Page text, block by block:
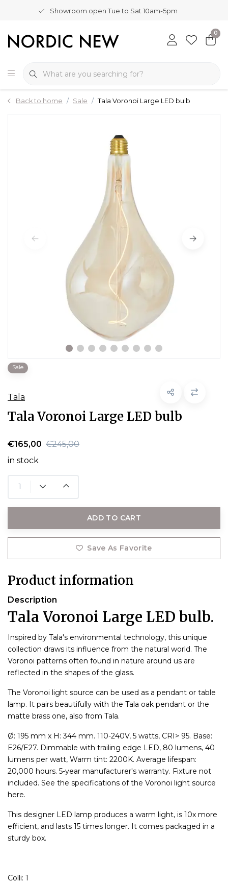
Showroom open Tue to Sat 10am-5pm
0
Back to home Sale Tala Voronoi Large LED bulb
Sale
Tala
Tala Voronoi Large LED bulb
€165,00 €245,00
in stock
ADD TO CART
Save As Favorite
Product information
Description
Tala Voronoi Large LED bulb.
Inspired by Tala's environmental technology, this unique
collection draws its influence from the natural world. The
Voronoi patterns often found in nature around us are
reflected in the shapes of the glass.
The Voronoi light source can be used as a pendant or table
lamp. It pairs beautifully with the Tala oak pendant or the
matte brass one, also from Tala.
Ø: 195 mm x H: 344 mm. 110-240V, 5 watts, CRI> 95. Base:
E26/E27. Dimmable with trailing edge LED, 80 lumens, 40
lumens per watt, Warm tint: 2200K. Average lifespan:
20,000 hours. 5-year manufacturer's warranty. Fixture not
included. See the specifications of the Voronoi light source
here.
This designer LED lamp produces a warm light, is 10x more
efficient, and lasts 15 times longer. It comes packaged in a
sturdy box.
Colli: 1